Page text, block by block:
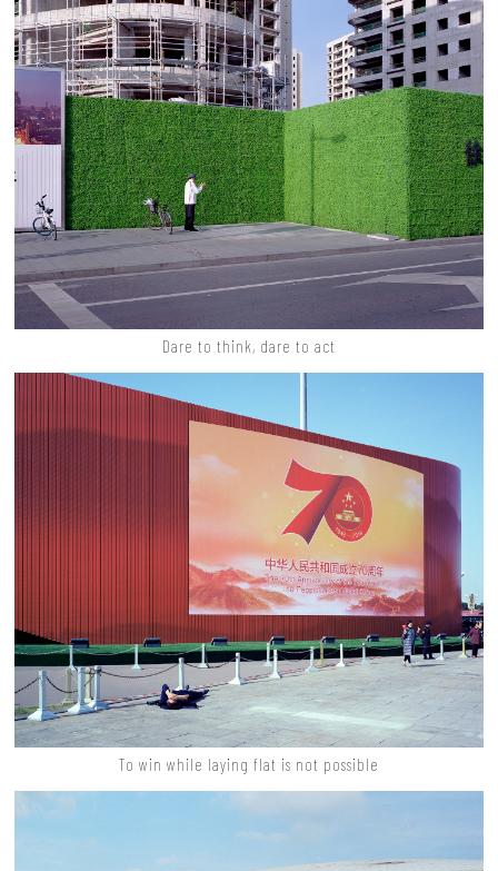
Dare to think, dare to act
To win while laying flat is not possible